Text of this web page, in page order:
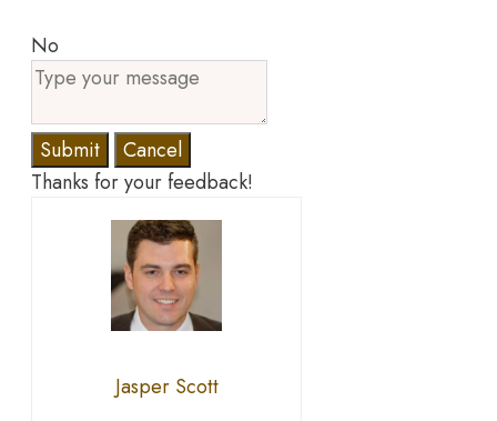
No
Submit
Cancel
Thanks for your feedback!
Jasper Scott